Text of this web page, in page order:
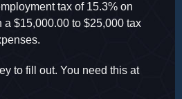
tax of 15.3% on
$15,000.00 to $25,000 tax
to fill out. You need this at